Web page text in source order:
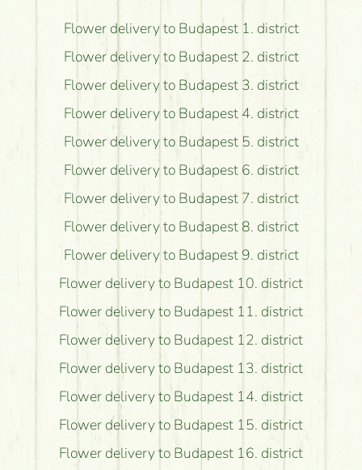
Flower delivery to Budapest 1. district
Flower delivery to Budapest 2. district
Flower delivery to Budapest 3. district
Flower delivery to Budapest 4. district
Flower delivery to Budapest 5. district
Flower delivery to Budapest 6. district
Flower delivery to Budapest 7. district
Flower delivery to Budapest 8. district
Flower delivery to Budapest 9. district
Flower delivery to Budapest 10. district
Flower delivery to Budapest 11. district
Flower delivery to Budapest 12. district
Flower delivery to Budapest 13. district
Flower delivery to Budapest 14. district
Flower delivery to Budapest 15. district
Flower delivery to Budapest 16. district